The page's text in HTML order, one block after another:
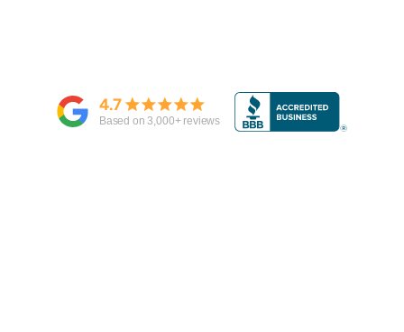
4.7
Based on3,000+ reviews